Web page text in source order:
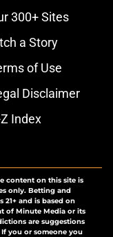
300+ Sites
a Story
of Use
Disclaimer
Index
content on this site is
only. Betting and
and is based on
of Minute Media or its
are suggestions
you or someone you